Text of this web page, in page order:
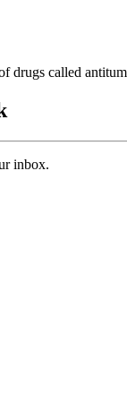
drugs called
inbox.